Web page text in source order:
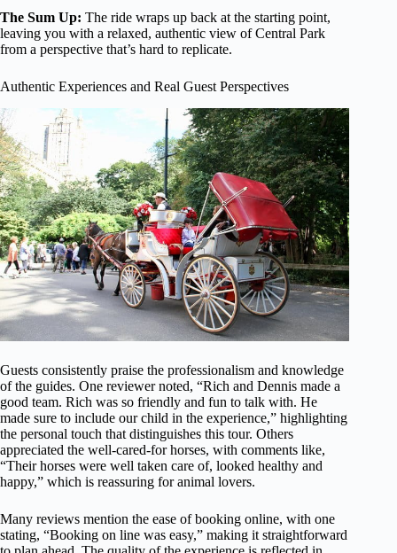
The Sum Up: The ride wraps up back at the starting point,
leaving you with a relaxed, authentic view of Central Park
from a perspective that’s hard to replicate.
Authentic Experiences and Real Guest Perspectives
Guests consistently praise the professionalism and knowledge
of the guides. One reviewer noted, “Rich and Dennis made a
good team. Rich was so friendly and fun to talk with. He
made sure to include our child in the experience,” highlighting
the personal touch that distinguishes this tour. Others
appreciated the well-cared-for horses, with comments like,
“Their horses were well taken care of, looked healthy and
happy,” which is reassuring for animal lovers.
Many reviews mention the ease of booking online, with one
stating, “Booking on line was easy,” making it straightforward